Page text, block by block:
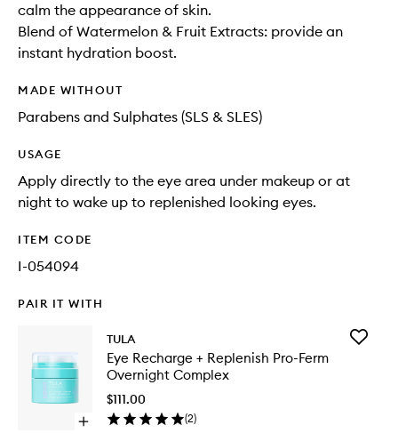
calm the appearance of skin.
Blend of Watermelon & Fruit Extracts: provide an
instant hydration boost.
MADE WITHOUT
Parabens and Sulphates (SLS & SLES)
USAGE
Apply directly to the eye area under makeup or at
night to wake up to replenished looking eyes.
ITEM CODE
I-054094
PAIR IT WITH
Open
TULA
Eye Recharge + Replenish Pro-Ferm
Overnight Complex
$111.00
(2)
Add